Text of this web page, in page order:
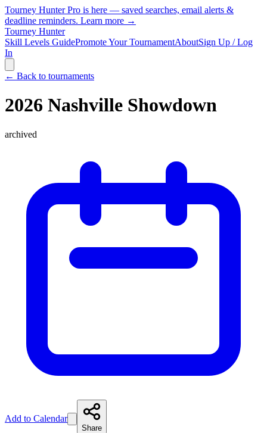
Tourney Hunter Pro is here — saved searches, email alerts &
deadline reminders. Learn more →
Tourney Hunter
Skill Levels GuidePromote Your TournamentAboutSign Up / Log
In
← Back to tournaments
2026 Nashville Showdown
archived
Add to Calendar
Share